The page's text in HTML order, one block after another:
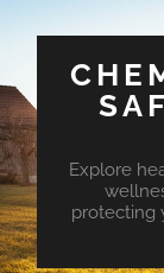
Explore
protecting